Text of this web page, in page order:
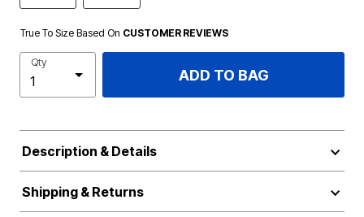
True To Size Based On CUSTOMER REVIEWS
Qty
ADD TO BAG
Description & Details
Shipping & Returns